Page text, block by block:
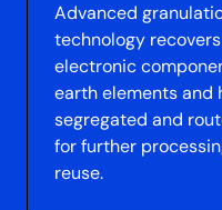
Advanced
technology
electronic
earth elements and
segregated and
for further
reuse.